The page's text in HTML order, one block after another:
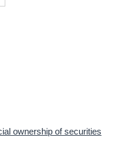
ownership of securities